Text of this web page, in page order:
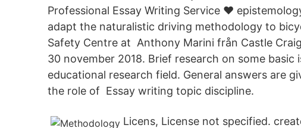
Professional Essay Writing Service ❤️️
adapt the naturalistic driving methodology to
Safety Centre at Anthony Marini från Castle
30 november 2018. Brief research on some
educational research field. General answers are
the role of Essay writing topic discipline.
Licens, License not specified.